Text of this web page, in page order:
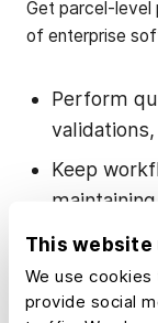
This website
We use
provide social
Get parcel-level
of enterprise
Perform
Keep